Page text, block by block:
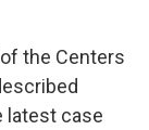
the Centers
latest case